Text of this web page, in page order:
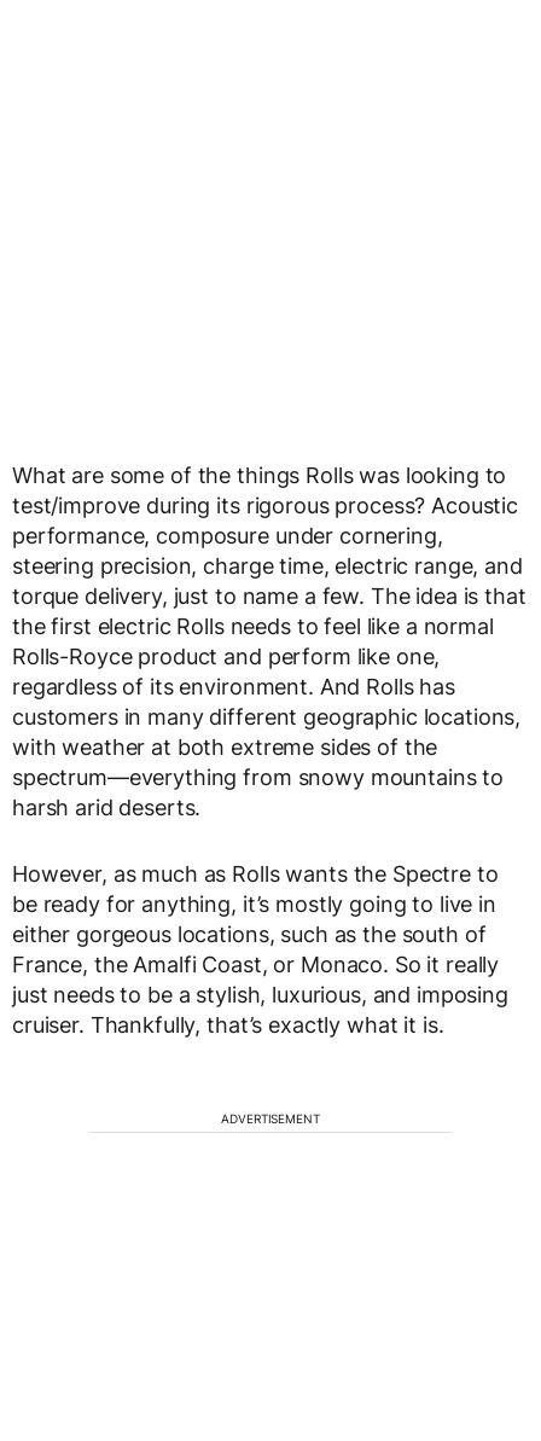
What are some of the things Rolls was looking to
test/improve during its rigorous process? Acoustic
performance, composure under cornering,
steering precision, charge time, electric range, and
torque delivery, just to name a few. The idea is that
the first electric Rolls needs to feel like a normal
Rolls-Royce product and perform like one,
regardless of its environment. And Rolls has
customers in many different geographic locations,
with weather at both extreme sides of the
spectrum—everything from snowy mountains to
harsh arid deserts.
However, as much as Rolls wants the Spectre to
be ready for anything, it’s mostly going to live in
either gorgeous locations, such as the south of
France, the Amalfi Coast, or Monaco. So it really
just needs to be a stylish, luxurious, and imposing
cruiser. Thankfully, that’s exactly what it is.
ADVERTISEMENT